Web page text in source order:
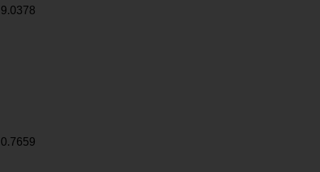
9.0378
0.7659